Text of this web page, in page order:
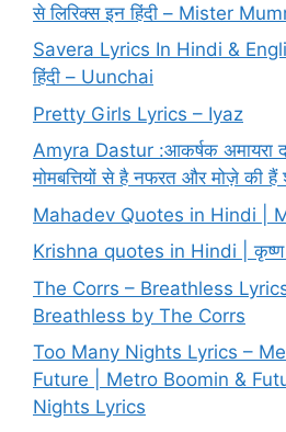
से लिरिक्स इन हिंदी – Mister
Savera Lyrics In Hindi &
हिंदी – Uunchai
Pretty Girls Lyrics – Iyaz
Amyra Dastur :आकर्षक अमायरा
मोमबत्तियों से है नफरत और मोज़े की हैं
Mahadev Quotes in Hindi |
Krishna quotes in Hindi | कृष्ण
The Corrs – Breathless
Breathless by The Corrs
Too Many Nights Lyrics –
Future | Metro Boomin &
Nights Lyrics